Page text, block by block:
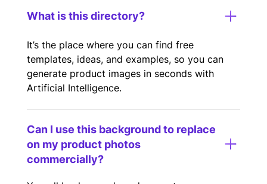
What is this directory?
It’s the place where you can find free
templates, ideas, and examples, so you can
generate product images in seconds with
Artificial Intelligence.
Can I use this background to replace
on my product photos
commercially?